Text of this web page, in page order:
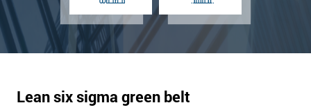
Lean six sigma green belt